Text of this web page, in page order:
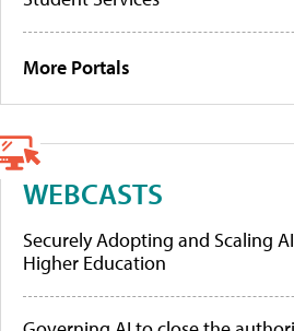
More Portals
WEBCASTS
Securely Adopting and Scaling
Higher Education